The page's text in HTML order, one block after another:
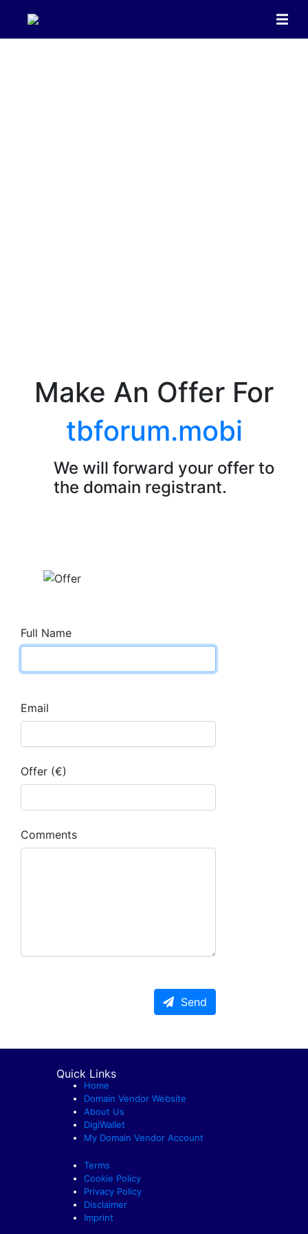
Make An Offer For
tbforum.mobi
We will forward your offer to
the domain registrant.
Full Name
Email
Offer (€)
Comments
Send
Quick Links
Home
Domain Vendor Website
About Us
DigiWallet
My Domain Vendor Account
Terms
Cookie Policy
Privacy Policy
Disclaimer
Imprint